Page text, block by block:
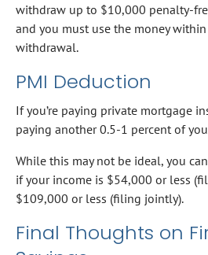
withdraw up to $10,000 penalty-
and you must use the money
withdrawal.
PMI Deduction
If you’re paying private mortgage
paying another 0.5-1 percent of
While this may not be ideal, you
if your income is $54,000 or less
$109,000 or less (filing jointly).
Final Thoughts on